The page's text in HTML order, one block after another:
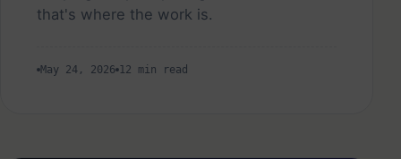
that's where the work is.
May 24, 2026 12 min read